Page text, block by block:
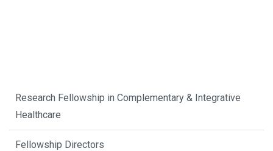
Research Fellowship in Complementary & Integrative
Healthcare
Fellowship Directors